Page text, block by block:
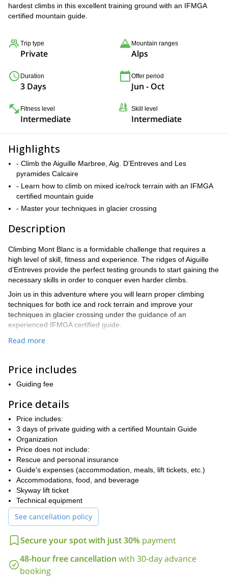
hardest climbs in this excellent training ground with an IFMGA
certified mountain guide.
Trip type
Private
Mountain ranges
Alps
Duration
3 Days
Offer period
Jun - Oct
Fitness level
Intermediate
Skill level
Intermediate
Highlights
- Climb the Aiguille Marbree, Aig. D’Entreves and Les
pyramides Calcaire
- Learn how to climb on mixed ice/rock terrain with an IFMGA
certified mountain guide
- Master your techniques in glacier crossing
Description
Climbing Mont Blanc is a formidable challenge that requires a
high level of skill, fitness and experience. The ridges of Aiguille
d’Entreves provide the perfect testing grounds to start gaining the
necessary skills in order to conquer even harder climbs.
Join us in this adventure where you will learn proper climbing
techniques for both ice and rock terrain and improve your
techniques in glacier crossing under the guidance of an
experienced IFMGA certified guide.
We will start with an easy and fun climbing ridge in Val Veny, a
Afterward, you will be able to spend the night in the picturesque
town of Courmayeur, home to a number of restaurants, bars and
historic buildings.
The next morning we'll make our way to the Skyway lifts to reach
Pointe Helbronner. This will mark the start of our journey to join
the first rocks of the Aiguille Marbrée, an immense mountain peak
in the Mont Blanc Massif with an elevation of 3,523 meters.
Known for its sharp ridges and rocky terrain, it will provide a
challenging yet rewarding climb. As we prepare ourselves with the
proper equipment we will start ascending through the Aiguille
Marbrée which, according to the condition, will have mixed
ice/rock terrain or, in dry season, rocky terrain only.
We will then rest for the night in Torino Refuge, a mountain hut
situated at an impressive altitude of 3,375 meters with a stunning
panoramic view of the surrounding peaks and glaciers; a great
After witnessing the stunning dawn of the Alps, we will begin with
our first assessment to test both overall physical condition and
climbing skills in order to leave the refuge and start crossing the
glacier heading the Aiguile d’Entreves to reach the beginning of
Read more
Price includes
Guiding fee
Price details
Price includes:
3 days of private guiding with a certified Mountain Guide
Organization
Price does not include:
Rescue and personal insurance
Guide's expenses (accommodation, meals, lift tickets, etc.)
Accommodations, food, and beverage
Skyway lift ticket
Technical equipment
See cancellation policy
Secure your spot with just 30% payment
48-hour free cancellation with 30-day advance
booking